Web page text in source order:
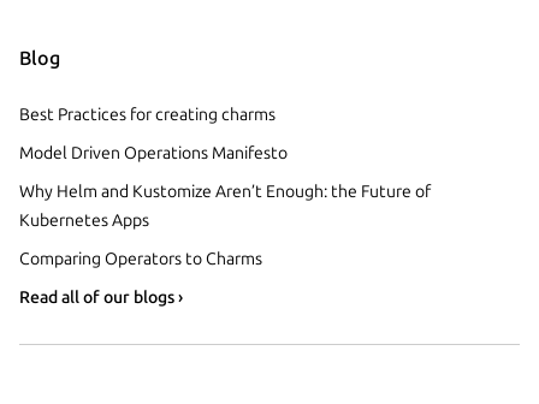
Blog
Best Practices for creating charms
Model Driven Operations Manifesto
Why Helm and Kustomize Aren’t Enough: the Future of
Kubernetes Apps
Comparing Operators to Charms
Read all of our blogs ›